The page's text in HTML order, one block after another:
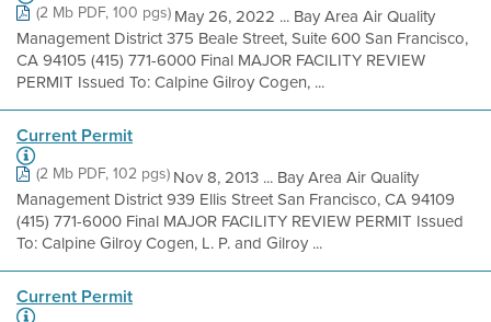
(2 Mb PDF, 100 pgs)May 26, 2022 ... Bay Area Air Quality
Management District 375 Beale Street, Suite 600 San Francisco,
CA 94105 (415) 771-6000 Final MAJOR FACILITY REVIEW
PERMIT Issued To: Calpine Gilroy Cogen, ...
Current Permit
(2 Mb PDF, 102 pgs)Nov 8, 2013 ... Bay Area Air Quality
Management District 939 Ellis Street San Francisco, CA 94109
(415) 771-6000 Final MAJOR FACILITY REVIEW PERMIT Issued
To: Calpine Gilroy Cogen, L. P. and Gilroy ...
Current Permit